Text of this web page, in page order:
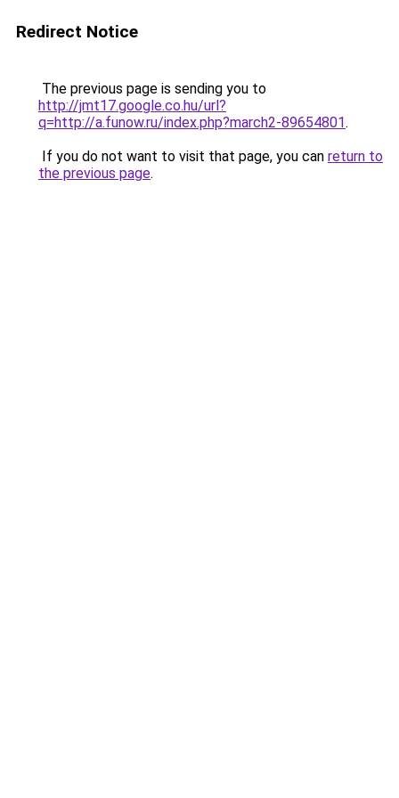
Redirect Notice
The previous page is sending you to
http://jmt17.google.co.hu/url?
q=http://a.funow.ru/index.php?march2-89654801.
If you do not want to visit that page, you can return to
the previous page.